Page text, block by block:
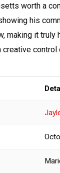
worth a
his
making it
control